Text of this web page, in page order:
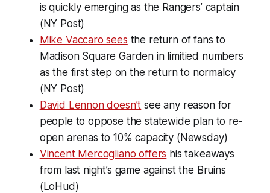
is quickly emerging as the Rangers’ captain
(NY Post)
Mike Vaccaro sees the return of fans to
Madison Square Garden in limitied numbers
as the first step on the return to normalcy
(NY Post)
David Lennon doesn’t see any reason for
people to oppose the statewide plan to re-
open arenas to 10% capacity (Newsday)
Vincent Mercogliano offers his takeaways
from last night’s game against the Bruins
(LoHud)